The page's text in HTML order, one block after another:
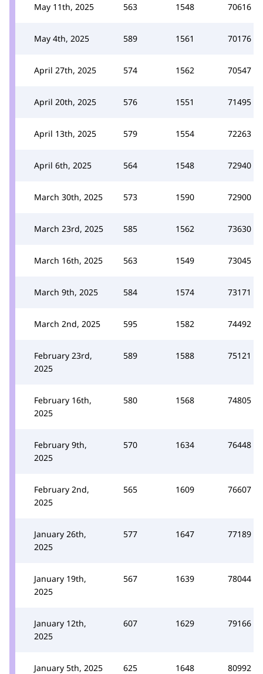
May 11th, 2025 563 1548 70616
May 4th, 2025 589 1561 70176
April 27th, 2025 574 1562 70547
April 20th, 2025 576 1551 71495
April 13th, 2025 579 1554 72263
April 6th, 2025 564 1548 72940
March 30th, 2025 573 1590 72900
March 23rd, 2025 585 1562 73630
March 16th, 2025 563 1549 73045
March 9th, 2025 584 1574 73171
March 2nd, 2025 595 1582 74492
February 23rd,
2025
589 1588 75121
February 16th,
2025
580 1568 74805
February 9th,
2025
570 1634 76448
February 2nd,
2025
565 1609 76607
January 26th,
2025
577 1647 77189
January 19th,
2025
567 1639 78044
January 12th,
2025
607 1629 79166
January 5th, 2025 625 1648 80992